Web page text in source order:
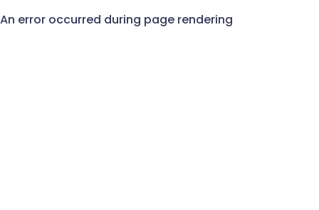
An error occurred during page rendering